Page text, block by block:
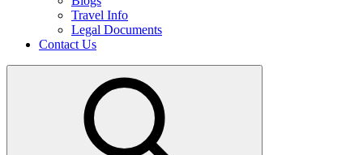
Travel Info
Legal Documents
Contact Us